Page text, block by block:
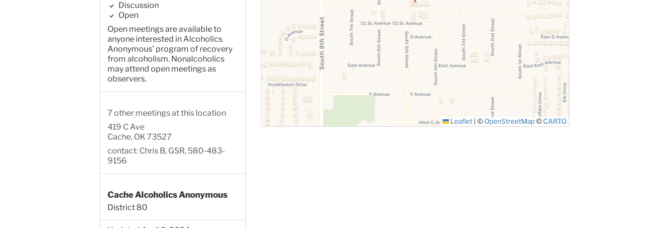
Discussion
Open
Open meetings are available to
anyone interested in Alcoholics
Anonymous’ program of recovery
from alcoholism. Nonalcoholics
may attend open meetings as
observers.
7 other meetings at this location
419 C Ave
Cache, OK 73527
contact: Chris B, GSR, 580-483-
9156
Cache Alcoholics Anonymous
District 80
Leaflet | © OpenStreetMap© CARTO